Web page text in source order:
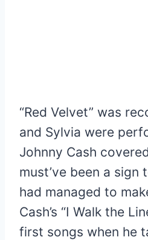
“Red Velvet” was
and Sylvia were
Johnny Cash
must’ve been a sign
had managed to
Cash’s “I Walk the
first songs when he